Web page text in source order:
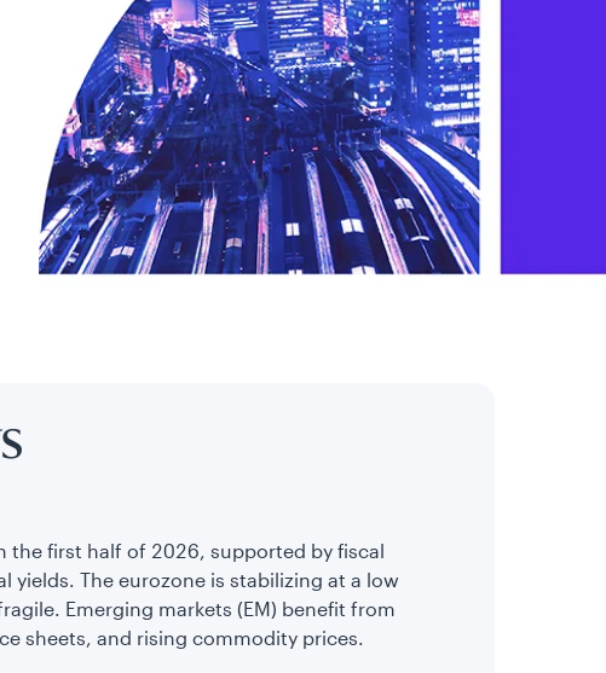
the first half of 2026, supported by fiscal
yields. The eurozone is stabilizing at a low
Emerging markets (EM) benefit from
sheets, and rising commodity prices.